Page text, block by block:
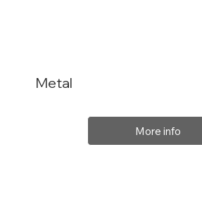
Metal
More info